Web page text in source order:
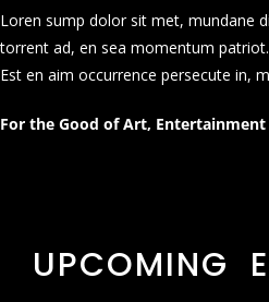
Loren sump dolor sit met, mundane
torrent ad, en sea momentum
Est en aim occurrence persecute in,
For the Good of Art, Entertainment
UPCOMING